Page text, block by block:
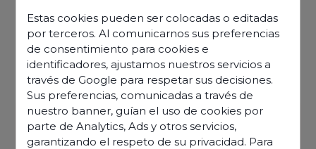
Estas cookies pueden ser colocadas o editadas
por terceros. Al comunicarnos sus preferencias
de consentimiento para cookies e
identificadores, ajustamos nuestros servicios a
través de Google para respetar sus decisiones.
Sus preferencias, comunicadas a través de
nuestro banner, guían el uso de cookies por
parte de Analytics, Ads y otros servicios,
garantizando el respeto de su privacidad. Para